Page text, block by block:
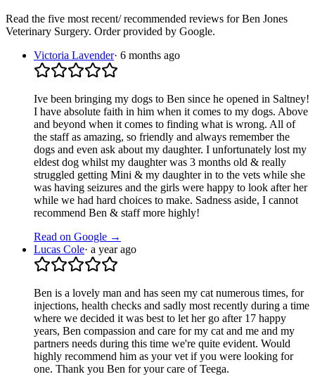
Read the five most recent/ recommended reviews forBen Jones
Veterinary Surgery. Order provided by Google.
Victoria Lavender· 6 months ago
Ive been bringing my dogs to Ben since he opened in Saltney!
I have absolute faith in him when it comes to my dogs. Above
and beyond when it comes to finding what is wrong. All of
the staff as amazing, so friendly and always remember the
dogs and even ask about my daughter. I unfortunately lost my
eldest dog whilst my daughter was 3 months old & really
struggled getting Mini & my daughter in to the vets while she
was having seizures and the girls were happy to look after her
while we had hard choices to make. Sadness aside, I cannot
recommend Ben & staff more highly!
Read on Google →
Lucas Cole· a year ago
Ben is a lovely man and has seen my cat numerous times, for
injections, health checks and sadly most recently during a time
where we decided it was best to let her go after 17 happy
years, Ben compassion and care for my cat and me and my
partners needs during this time we're quite evident. Would
highly recommend him as your vet if you were looking for
one. Thank you Ben for your care of Teega.